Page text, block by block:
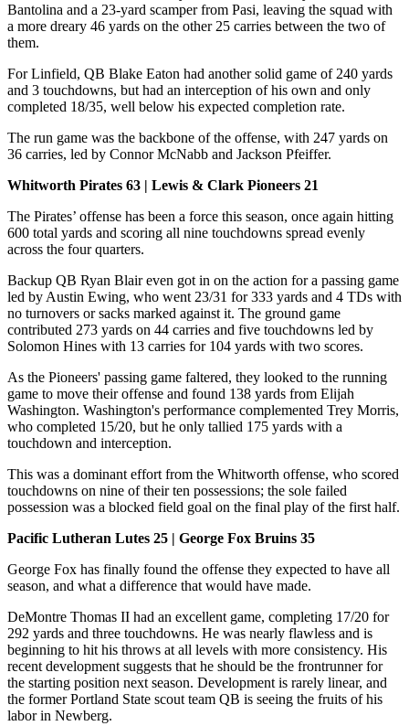
Bantolina and a 23-yard scamper from Pasi, leaving the squad with
a more dreary 46 yards on the other 25 carries between the two of
them.
For Linfield, QB Blake Eaton had another solid game of 240 yards
and 3 touchdowns, but had an interception of his own and only
completed 18/35, well below his expected completion rate.
The run game was the backbone of the offense, with 247 yards on
36 carries, led by Connor McNabb and Jackson Pfeiffer.
Whitworth Pirates 63 | Lewis & Clark Pioneers 21
The Pirates’ offense has been a force this season, once again hitting
600 total yards and scoring all nine touchdowns spread evenly
across the four quarters.
Backup QB Ryan Blair even got in on the action for a passing game
led by Austin Ewing, who went 23/31 for 333 yards and 4 TDs with
no turnovers or sacks marked against it. The ground game
contributed 273 yards on 44 carries and five touchdowns led by
Solomon Hines with 13 carries for 104 yards with two scores.
As the Pioneers' passing game faltered, they looked to the running
game to move their offense and found 138 yards from Elijah
Washington. Washington's performance complemented Trey Morris,
who completed 15/20, but he only tallied 175 yards with a
touchdown and interception.
This was a dominant effort from the Whitworth offense, who scored
touchdowns on nine of their ten possessions; the sole failed
possession was a blocked field goal on the final play of the first half.
Pacific Lutheran Lutes 25 | George Fox Bruins 35
George Fox has finally found the offense they expected to have all
season, and what a difference that would have made.
DeMontre Thomas II had an excellent game, completing 17/20 for
292 yards and three touchdowns. He was nearly flawless and is
beginning to hit his throws at all levels with more consistency. His
recent development suggests that he should be the frontrunner for
the starting position next season. Development is rarely linear, and
the former Portland State scout team QB is seeing the fruits of his
labor in Newberg.